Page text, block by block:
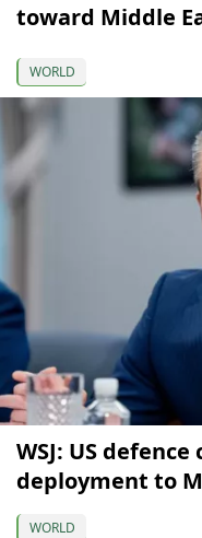
toward Middle
WORLD
WSJ: US
deployment to
WORLD